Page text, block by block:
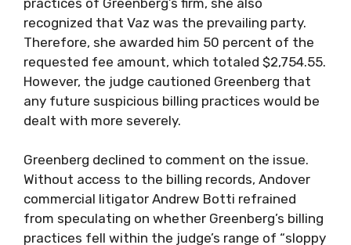
recognized that Vaz was the prevailing party.
Therefore, she awarded him 50 percent of the
requested fee amount, which totaled $2,754.55.
However, the judge cautioned Greenberg that
any future suspicious billing practices would be
dealt with more severely.
Greenberg declined to comment on the issue.
Without access to the billing records, Andover
commercial litigator Andrew Botti refrained
from speculating on whether Greenberg’s billing
practices fell within the judge’s range of “sloppy